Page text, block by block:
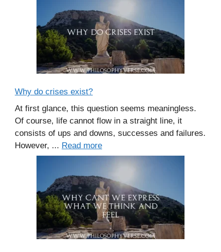
Why do crises exist?
At first glance, this question seems meaningless.
Of course, life cannot flow in a straight line, it
consists of ups and downs, successes and failures.
However, ... Read more